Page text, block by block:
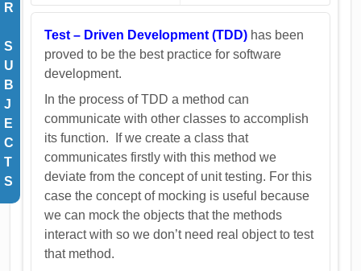
R
S
U
B
J
E
C
T
S
Test – Driven Development (TDD) has been
proved to be the best practice for software
development.
In the process of TDD a method can
communicate with other classes to accomplish
its function. If we create a class that
communicates firstly with this method we
deviate from the concept of unit testing. For this
case the concept of mocking is useful because
we can mock the objects that the methods
interact with so we don’t need real object to test
that method.